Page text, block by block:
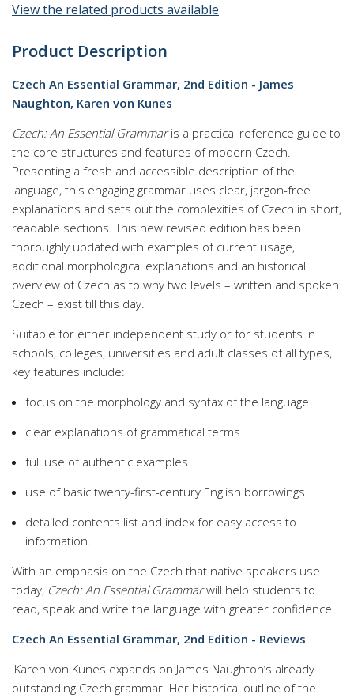
View the related products available
Product Description
Czech An Essential Grammar, 2nd Edition - James
Naughton, Karen von Kunes
Czech: An Essential Grammaris a practical reference guide to
the core structures and features of modern Czech.
Presenting a fresh and accessible description of the
language, this engaging grammar uses clear, jargon-free
explanations and sets out the complexities of Czech in short,
readable sections. This new revised edition has been
thoroughly updated with examples of current usage,
additional morphological explanations and an historical
overview of Czech as to why two levels – written and spoken
Czech – exist till this day.
Suitable for either independent study or for students in
schools, colleges, universities and adult classes of all types,
key features include:
focus on the morphology and syntax of the language
clear explanations of grammatical terms
full use of authentic examples
use of basic twenty-first-century English borrowings
detailed contents list and index for easy access to
information.
With an emphasis on the Czech that native speakers use
today, Czech: An Essential Grammarwill help students to
read, speak and write the language with greater confidence.
Czech An Essential Grammar, 2nd Edition - Reviews
'Karen von Kunes expands on James Naughton’s already
outstanding Czech grammar. Her historical outline of the